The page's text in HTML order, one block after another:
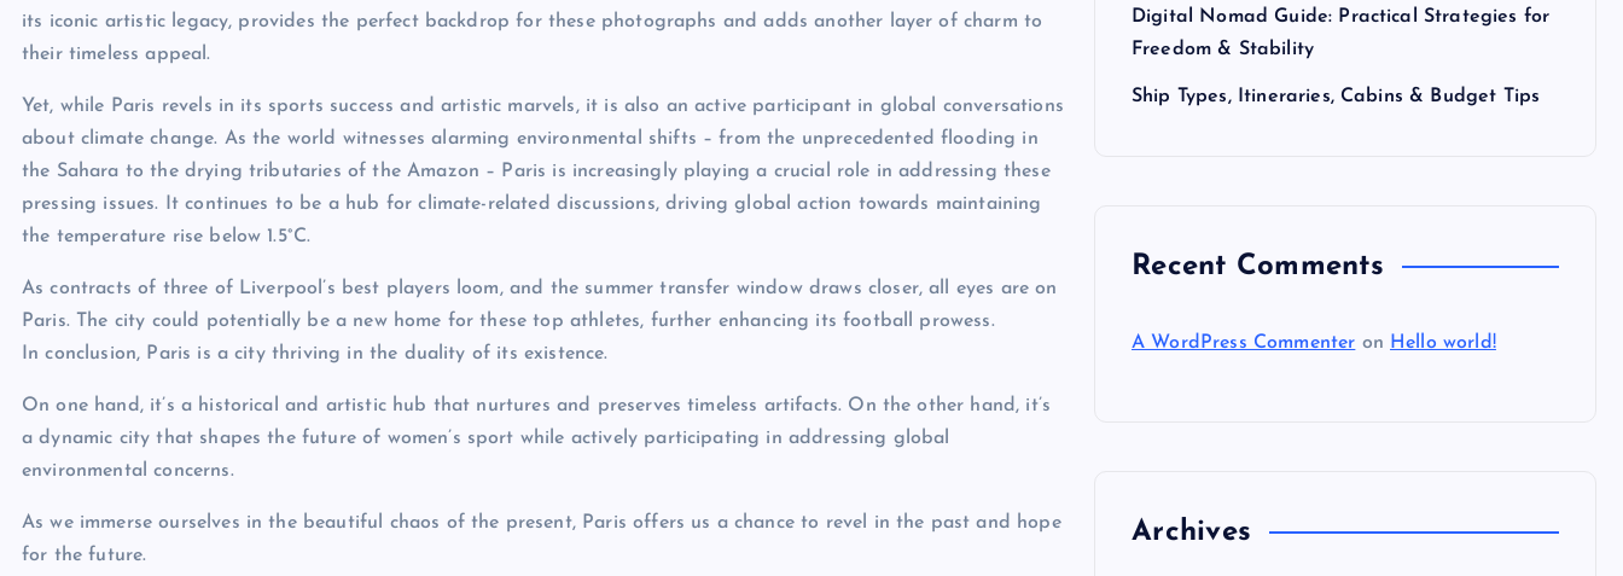
its iconic artistic legacy, provides the perfect backdrop for these photographs and adds another layer of charm to
their timeless appeal.
Yet, while Paris revels in its sports success and artistic marvels, it is also an active participant in global conversations
about climate change. As the world witnesses alarming environmental shifts – from the unprecedented flooding in
the Sahara to the drying tributaries of the Amazon – Paris is increasingly playing a crucial role in addressing these
pressing issues. It continues to be a hub for climate-related discussions, driving global action towards maintaining
the temperature rise below 1.5°C.
As contracts of three of Liverpool’s best players loom, and the summer transfer window draws closer, all eyes are on
Paris. The city could potentially be a new home for these top athletes, further enhancing its football prowess.
In conclusion, Paris is a city thriving in the duality of its existence.
On one hand, it’s a historical and artistic hub that nurtures and preserves timeless artifacts. On the other hand, it’s
a dynamic city that shapes the future of women’s sport while actively participating in addressing global
environmental concerns.
As we immerse ourselves in the beautiful chaos of the present, Paris offers us a chance to revel in the past and hope
for the future.
Digital Nomad Guide: Practical Strategies for
Freedom & Stability
Ship Types, Itineraries, Cabins & Budget Tips
Recent Comments
A WordPress Commenter on Hello world!
Archives